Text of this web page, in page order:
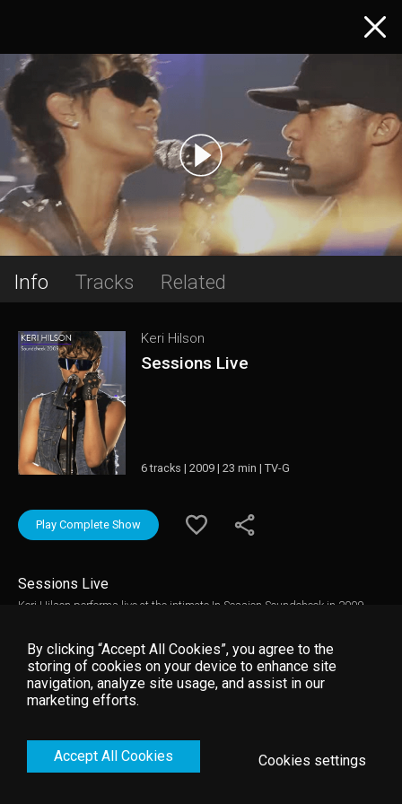
Info Tracks Related
Keri Hilson
Sessions Live
6 tracks | 2009 | 23 min | TV-G
Play Complete Show
Sessions Live
Keri Hilson performs live at the intimate In Session Soundcheck in 2009.
performances of Knock You Down, Slow Dance and Energy. The session
concludes with an interview with Hilson.
By clicking “Accept All Cookies”, you agree to the
storing of cookies on your device to enhance site
navigation, analyze site usage, and assist in our
marketing efforts.
Accept All Cookies Cookies settings